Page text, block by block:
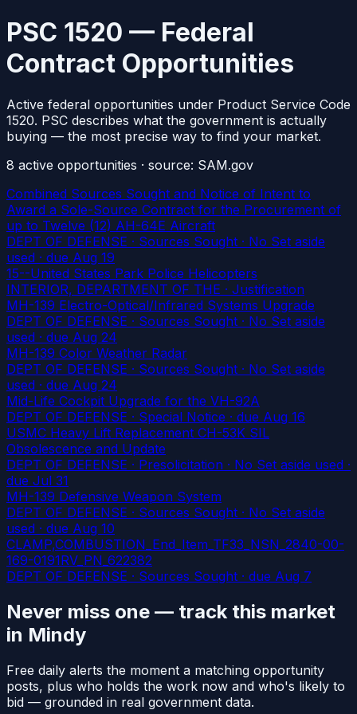
PSC 1520 — Federal
Contract Opportunities
Active federal opportunities under Product Service Code
1520. PSC describes what the government is actually
buying — the most precise way to find your market.
8 active opportunities · source: SAM.gov
Combined Sources Sought and Notice of Intent to
Award a Sole-Source Contract for the Procurement of
up to Twelve (12) AH-64E Aircraft
DEPT OF DEFENSE · Sources Sought · No Set aside
used · due Aug 19
15--United States Park Police Helicopters
INTERIOR, DEPARTMENT OF THE · Justification
MH-139 Electro-Optical/Infrared Systems Upgrade
DEPT OF DEFENSE · Sources Sought · No Set aside
used · due Aug 24
MH-139 Color Weather Radar
DEPT OF DEFENSE · Sources Sought · No Set aside
used · due Aug 24
Mid-Life Cockpit Upgrade for the VH-92A
DEPT OF DEFENSE · Special Notice · due Aug 16
USMC Heavy Lift Replacement CH-53K SIL
Obsolescence and Update
DEPT OF DEFENSE · Presolicitation · No Set aside used ·
due Jul 31
MH-139 Defensive Weapon System
DEPT OF DEFENSE · Sources Sought · No Set aside
used · due Aug 10
CLAMP,COMBUSTION_End_Item_TF33_NSN_2840-00-
169-0191RV_PN_622382
DEPT OF DEFENSE · Sources Sought · due Aug 7
Never miss one — track this market
in Mindy
Free daily alerts the moment a matching opportunity
posts, plus who holds the work now and who's likely to
bid — grounded in real government data.